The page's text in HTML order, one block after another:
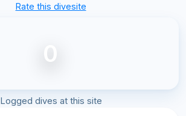
Rate this divesite
0
Logged dives at this site